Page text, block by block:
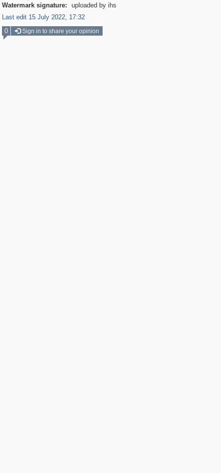
Watermark signature:
uploaded by ihs
Last edit 15 July 2022, 17:32
0
Sign in to share your opinion